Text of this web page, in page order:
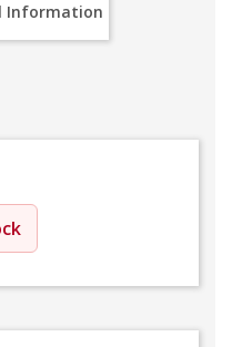
Information